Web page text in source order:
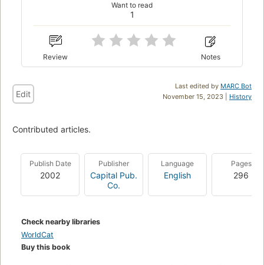
1
Want to read
Review Notes
Last edited by MARC Bot
November 15, 2023 | History
Edit
Contributed articles.
Publish Date
2002
Publisher
Capital Pub.
Co.
Language
English
Pages
296
Check nearby libraries
WorldCat
Buy this book